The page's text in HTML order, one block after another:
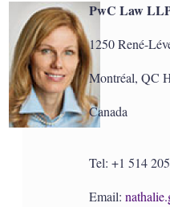
PwC Law
1250 René-
Montréal, QC
Canada
Tel: +1 514
Email: